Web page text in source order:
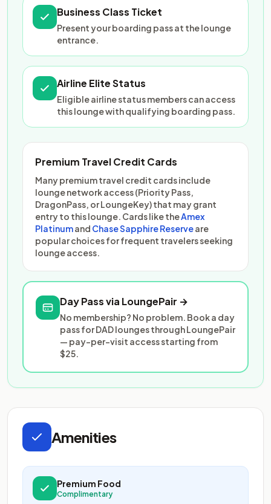
Business Class Ticket
Present your boarding pass at the lounge
entrance.
Airline Elite Status
Eligible airline status members can access
this lounge with qualifying boarding pass.
Premium Travel Credit Cards
Many premium travel credit cards include
lounge network access (Priority Pass,
DragonPass, or LoungeKey) that may grant
entry to this lounge. Cards like theAmex
Platinumand Chase Sapphire Reserveare
popular choices for frequent travelers seeking
lounge access.
Day Pass via LoungePair →
No membership? No problem. Book a day
pass for DAD lounges through LoungePair
— pay-per-visit access starting from
$25.
Amenities
Premium Food
Complimentary